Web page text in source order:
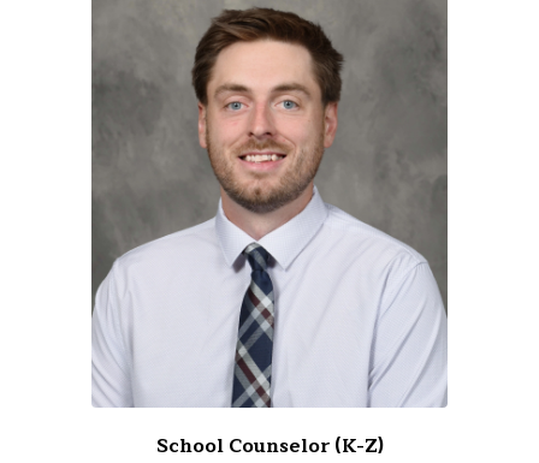
School Counselor (K-Z)